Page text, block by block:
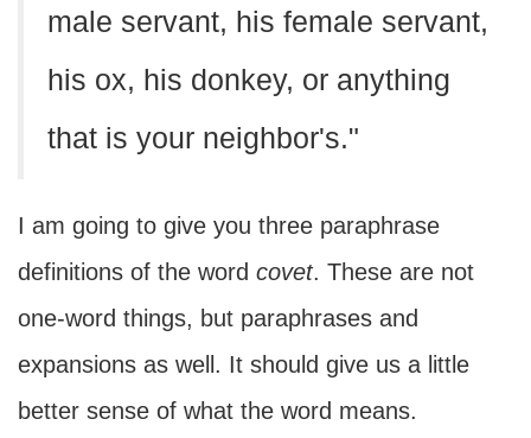
male servant, his female servant,
his ox, his donkey, or anything
that is your neighbor's."
I am going to give you three paraphrase
definitions of the word covet. These are not
one-word things, but paraphrases and
expansions as well. It should give us a little
better sense of what the word means.